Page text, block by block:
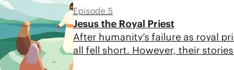
Episode 5
Jesus the Royal Priest
After humanity’s failure as royal
all fell short. However, their